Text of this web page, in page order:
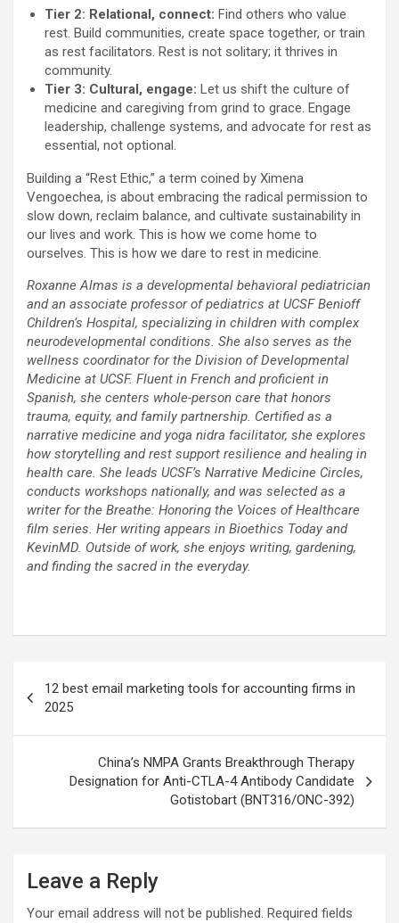
Tier 2: Relational, connect: Find others who value
rest. Build communities, create space together, or train
as rest facilitators. Rest is not solitary; it thrives in
community.
Tier 3: Cultural, engage: Let us shift the culture of
medicine and caregiving from grind to grace. Engage
leadership, challenge systems, and advocate for rest as
essential, not optional.
Building a “Rest Ethic,” a term coined by Ximena
Vengoechea, is about embracing the radical permission to
slow down, reclaim balance, and cultivate sustainability in
our lives and work. This is how we come home to
ourselves. This is how we dare to rest in medicine.
Roxanne Almas is a developmental behavioral pediatrician
and an associate professor of pediatrics at UCSF Benioff
Children’s Hospital, specializing in children with complex
neurodevelopmental conditions. She also serves as the
wellness coordinator for the Division of Developmental
Medicine at UCSF. Fluent in French and proficient in
Spanish, she centers whole-person care that honors
trauma, equity, and family partnership. Certified as a
narrative medicine and yoga nidra facilitator, she explores
how storytelling and rest support resilience and healing in
health care. She leads UCSF’s Narrative Medicine Circles,
conducts workshops nationally, and was selected as a
writer for the Breathe: Honoring the Voices of Healthcare
film series. Her writing appears in Bioethics Today and
KevinMD. Outside of work, she enjoys writing, gardening,
and finding the sacred in the everyday.
navigation
12 best email marketing tools for accounting firms in
2025
China’s NMPA Grants Breakthrough Therapy
Designation for Anti-CTLA-4 Antibody Candidate
Gotistobart (BNT316/ONC-392)
Leave a Reply
Your email address will not be published. Required fields